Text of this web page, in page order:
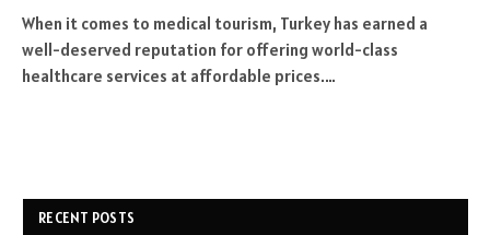
When it comes to medical tourism, Turkey has earned a
well-deserved reputation for offering world-class
healthcare services at affordable prices.…
RECENT POSTS